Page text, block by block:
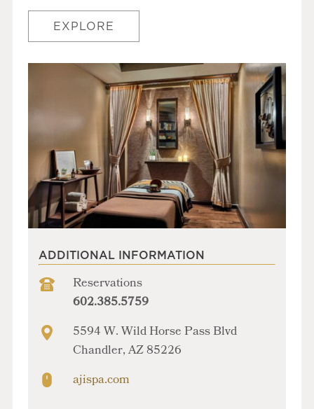
EXPLORE
ADDITIONAL INFORMATION
Reservations
602.385.5759
5594 W. Wild Horse Pass Blvd
Chandler, AZ 85226
ajispa.com